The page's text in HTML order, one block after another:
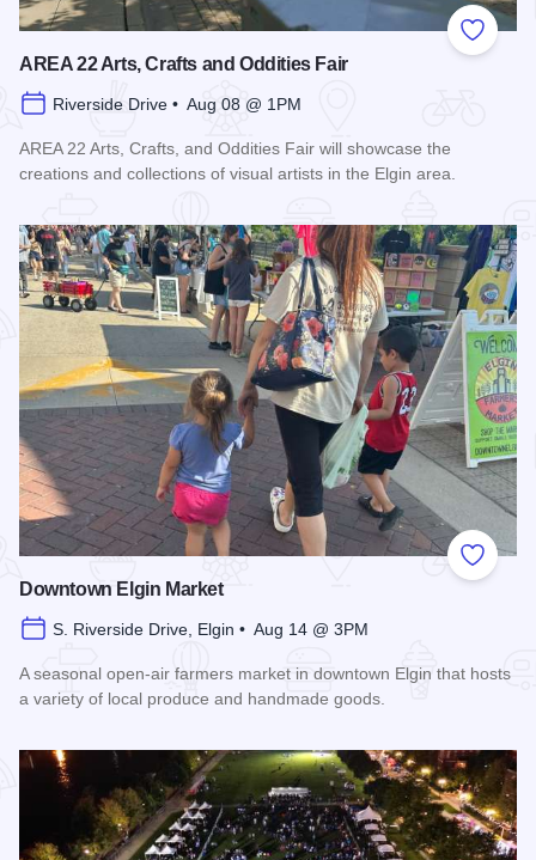
Add to
AREA 22 Arts, Crafts and Oddities Fair
Riverside Drive • Aug 08 @ 1PM
AREA 22 Arts, Crafts, and Oddities Fair will showcase the
creations and collections of visual artists in the Elgin area.
Add to
Downtown Elgin Market
S. Riverside Drive, Elgin • Aug 14 @ 3PM
A seasonal open-air farmers market in downtown Elgin that hosts
a variety of local produce and handmade goods.